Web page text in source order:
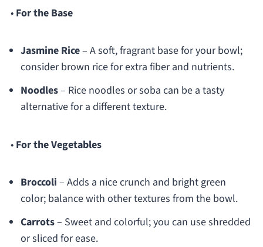
• For the Base
Jasmine Rice– A soft, fragrant base for your bowl;
consider brown rice for extra fiber and nutrients.
Noodles– Rice noodles or soba can be a tasty
alternative for a different texture.
• For the Vegetables
Broccoli – Adds a nice crunch and bright green
color; balance with other textures from the bowl.
Carrots– Sweet and colorful; you can use shredded
or sliced for ease.